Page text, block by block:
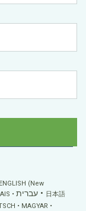
ENGLISH (New
עברית
日本語
MAGYAR